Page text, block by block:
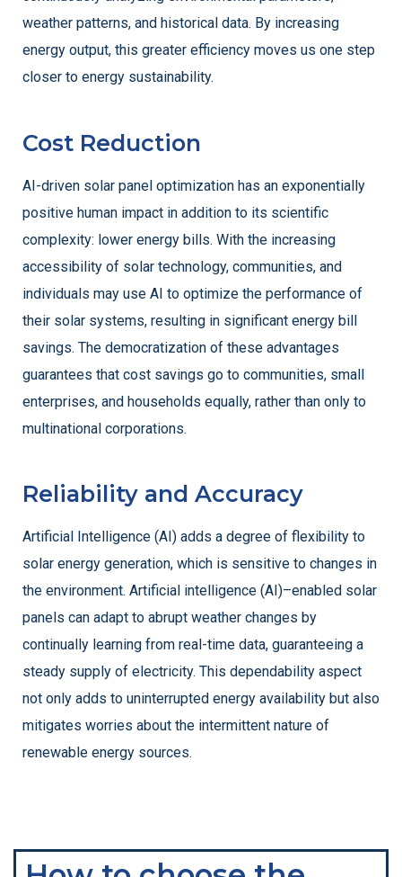
weather patterns, and historical data. By increasing
energy output, this greater efficiency moves us one step
closer to energy sustainability.
Cost Reduction
AI-driven solar panel optimization has an exponentially
positive human impact in addition to its scientific
complexity: lower energy bills. With the increasing
accessibility of solar technology, communities, and
individuals may use AI to optimize the performance of
their solar systems, resulting in significant energy bill
savings. The democratization of these advantages
guarantees that cost savings go to communities, small
enterprises, and households equally, rather than only to
multinational corporations.
Reliability and Accuracy
Artificial Intelligence (AI) adds a degree of flexibility to
solar energy generation, which is sensitive to changes in
the environment. Artificial intelligence (AI)–enabled solar
panels can adapt to abrupt weather changes by
continually learning from real-time data, guaranteeing a
steady supply of electricity. This dependability aspect
not only adds to uninterrupted energy availability but also
mitigates worries about the intermittent nature of
renewable energy sources.